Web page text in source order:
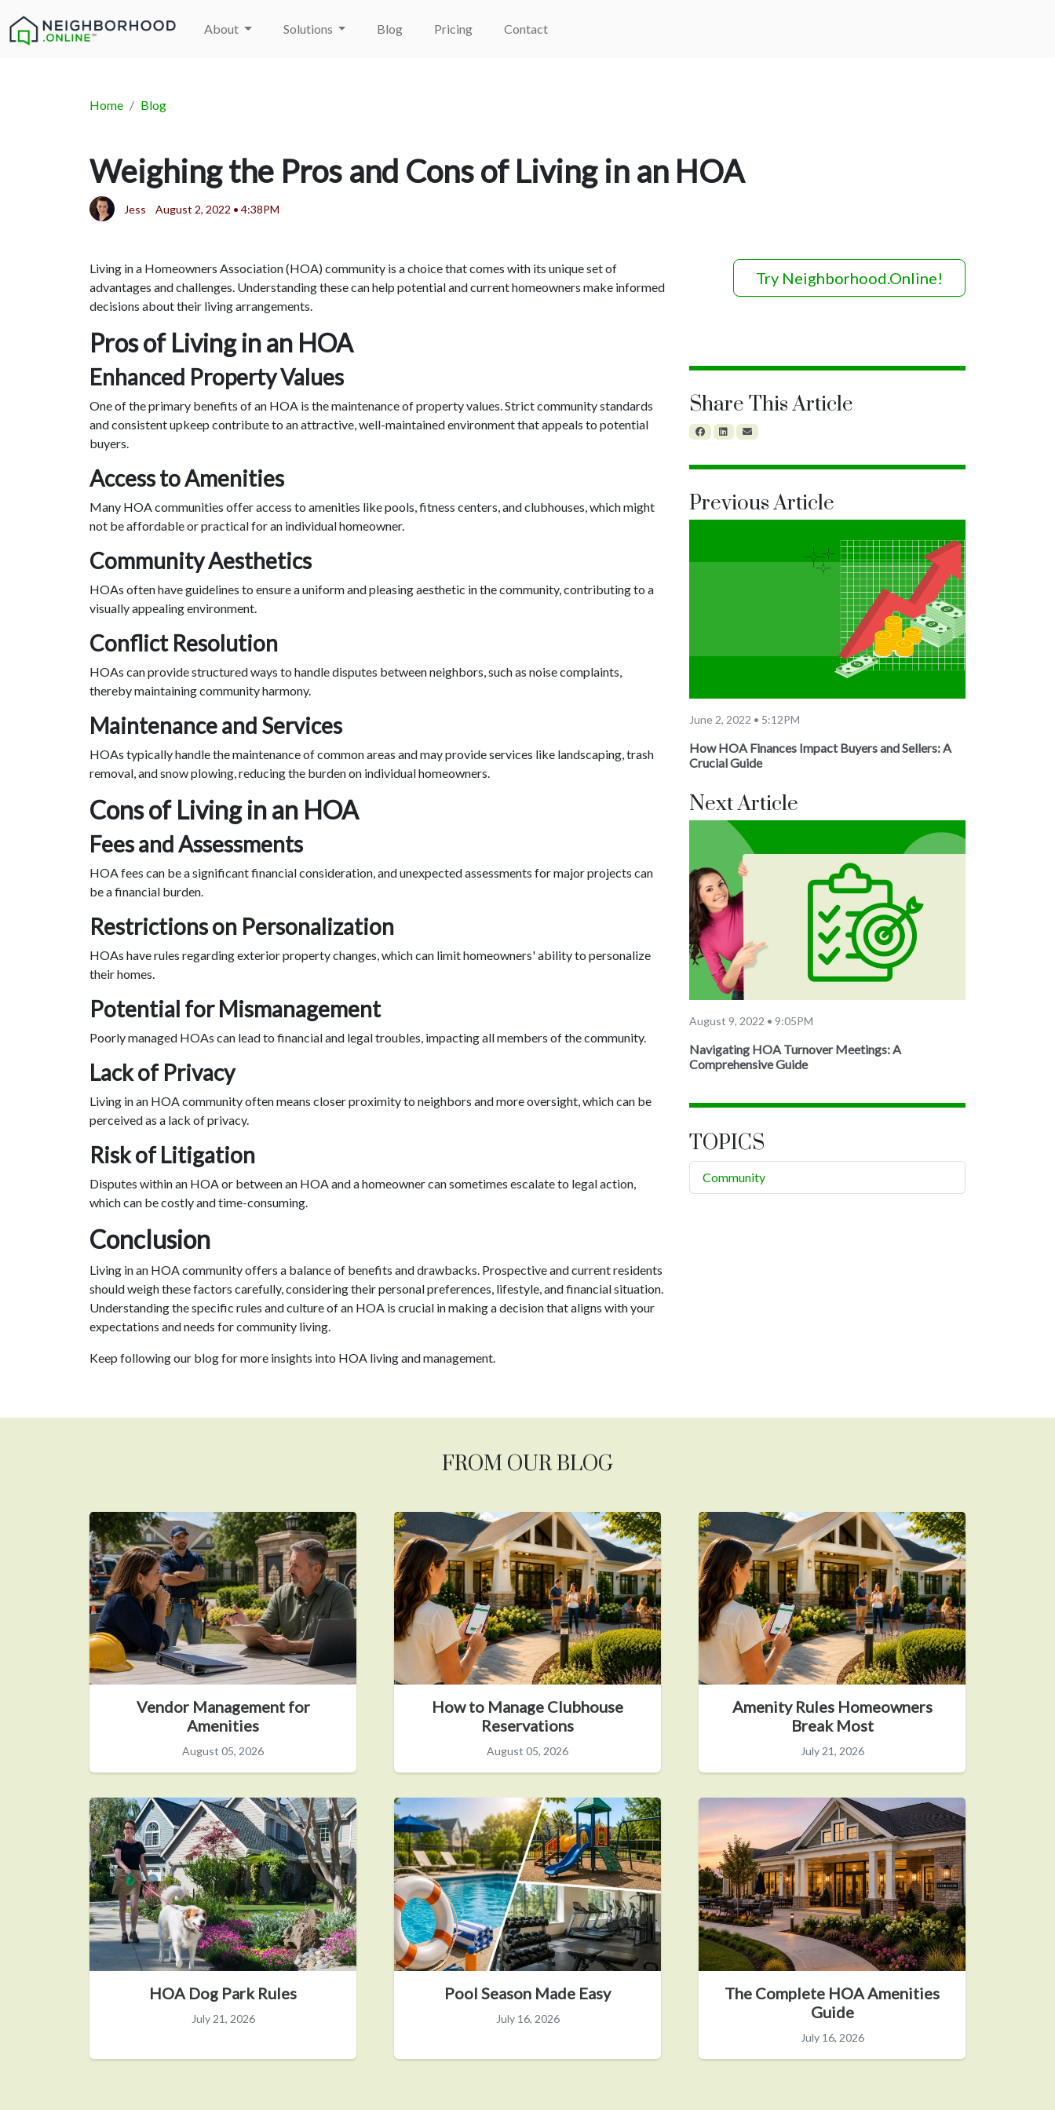
About Solutions Blog Pricing Contact
Home Blog
Weighing the Pros and Cons of Living in an HOA
Jess August 2, 2022 • 4:38PM
Living in a Homeowners Association (HOA) community is a choice that comes with its unique set of
advantages and challenges. Understanding these can help potential and current homeowners make informed
decisions about their living arrangements.
Pros of Living in an HOA
Enhanced Property Values
One of the primary benefits of an HOA is the maintenance of property values. Strict community standards
and consistent upkeep contribute to an attractive, well-maintained environment that appeals to potential
buyers.
Access to Amenities
Many HOA communities offer access to amenities like pools, fitness centers, and clubhouses, which might
not be affordable or practical for an individual homeowner.
Community Aesthetics
HOAs often have guidelines to ensure a uniform and pleasing aesthetic in the community, contributing to a
visually appealing environment.
Conflict Resolution
HOAs can provide structured ways to handle disputes between neighbors, such as noise complaints,
thereby maintaining community harmony.
Maintenance and Services
HOAs typically handle the maintenance of common areas and may provide services like landscaping, trash
removal, and snow plowing, reducing the burden on individual homeowners.
Cons of Living in an HOA
Fees and Assessments
HOA fees can be a significant financial consideration, and unexpected assessments for major projects can
be a financial burden.
Restrictions on Personalization
HOAs have rules regarding exterior property changes, which can limit homeowners' ability to personalize
their homes.
Potential for Mismanagement
Poorly managed HOAs can lead to financial and legal troubles, impacting all members of the community.
Lack of Privacy
Living in an HOA community often means closer proximity to neighbors and more oversight, which can be
perceived as a lack of privacy.
Risk of Litigation
Disputes within an HOA or between an HOA and a homeowner can sometimes escalate to legal action,
which can be costly and time-consuming.
Conclusion
Living in an HOA community offers a balance of benefits and drawbacks. Prospective and current residents
should weigh these factors carefully, considering their personal preferences, lifestyle, and financial situation.
Understanding the specific rules and culture of an HOA is crucial in making a decision that aligns with your
expectations and needs for community living.
Keep following our blog for more insights into HOA living and management.
Try Neighborhood.Online!
Share This Article
Previous Article
June 2, 2022 • 5:12PM
How HOA Finances Impact Buyers and Sellers: A
Crucial Guide
Next Article
August 9, 2022 • 9:05PM
Navigating HOA Turnover Meetings: A
Comprehensive Guide
TOPICS
Community
FROM OUR BLOG
Vendor Management for
Amenities
August 05, 2026
How to Manage Clubhouse
Reservations
August 05, 2026
Amenity Rules Homeowners
Break Most
July 21, 2026
HOA Dog Park Rules
July 21, 2026
Pool Season Made Easy
July 16, 2026
The Complete HOA Amenities
Guide
July 16, 2026